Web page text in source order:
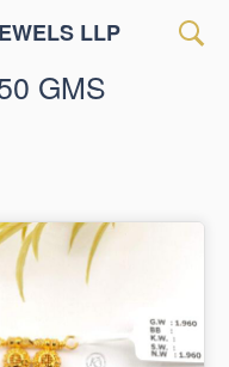
LLP
GMS